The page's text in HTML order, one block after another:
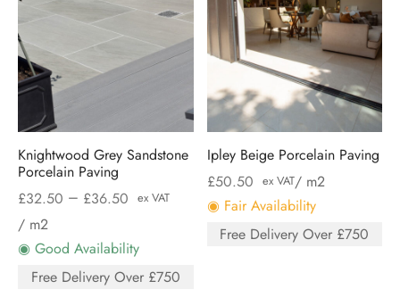
Knightwood Grey Sandstone
Porcelain Paving
£32.50 – £36.50 ex VAT
/ m2
◉ Good Availability
Free Delivery Over £750
Ipley Beige Porcelain Paving
£50.50 ex VAT/ m2
◉ Fair Availability
Free Delivery Over £750